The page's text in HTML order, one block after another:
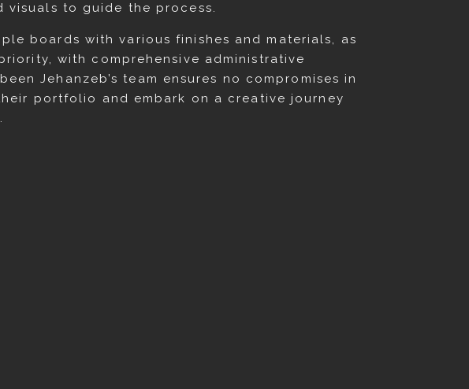
visuals to guide the process.
boards with various finishes and materials, as
with comprehensive administrative
Jehanzeb’s team ensures no compromises in
portfolio and embark on a creative journey